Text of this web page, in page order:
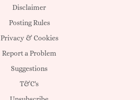
Disclaimer
Posting Rules
Privacy & Cookies
Report a Problem
Suggestions
T&C's